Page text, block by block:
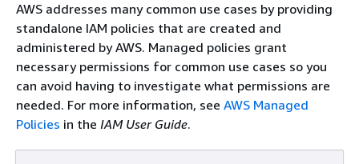
AWS addresses many common use cases by providing
standalone IAM policies that are created and
administered by AWS. Managed policies grant
necessary permissions for common use cases so you
can avoid having to investigate what permissions are
needed. For more information, see AWS Managed
Policies in the IAM User Guide.